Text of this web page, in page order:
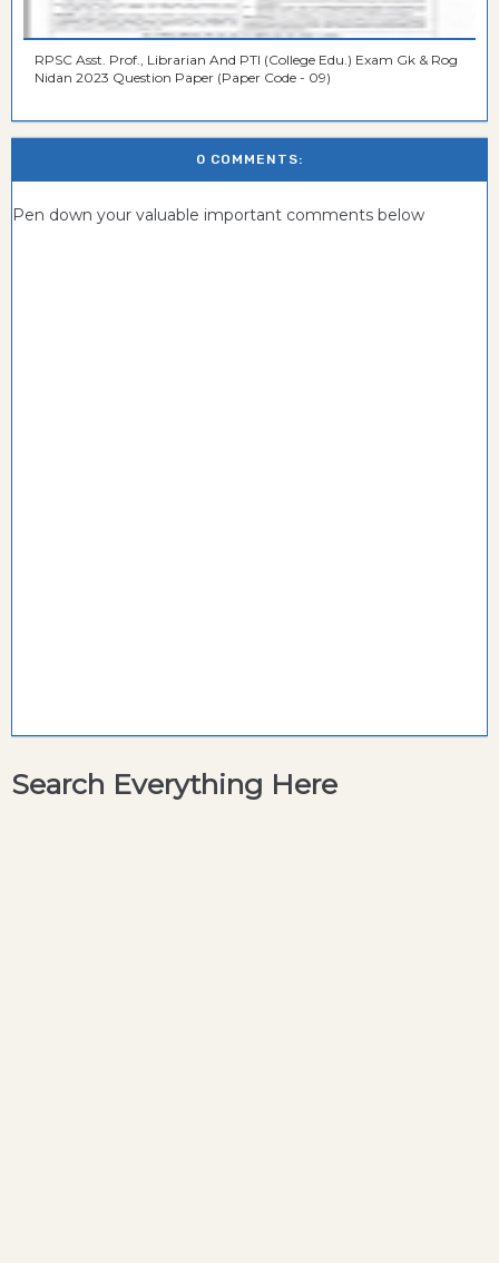
RPSC Asst. Prof., Librarian And PTI (College Edu.) Exam Gk & Rog
Nidan 2023 Question Paper (Paper Code - 09)
0 COMMENTS:
Pen down your valuable important comments below
Search Everything Here